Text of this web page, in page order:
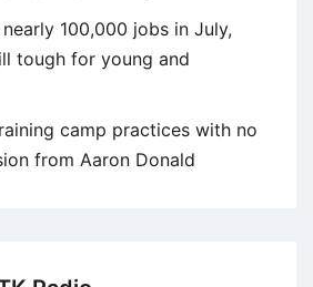
100,000 jobs in July,
tough for young and
camp practices with no
from Aaron Donald